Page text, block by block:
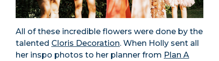
All of these incredible flowers were done by the
talented Cloris Decoration. When Holly sent all
her inspo photos to her planner from Plan A